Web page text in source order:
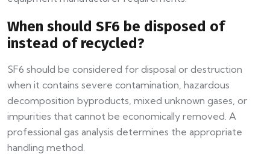
When should SF6 be disposed of
instead of recycled?
SF6 should be considered for disposal or destruction
when it contains severe contamination, hazardous
decomposition byproducts, mixed unknown gases, or
impurities that cannot be economically removed. A
professional gas analysis determines the appropriate
handling method.